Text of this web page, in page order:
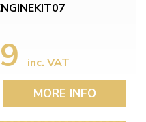
inc. VAT
MORE INFO